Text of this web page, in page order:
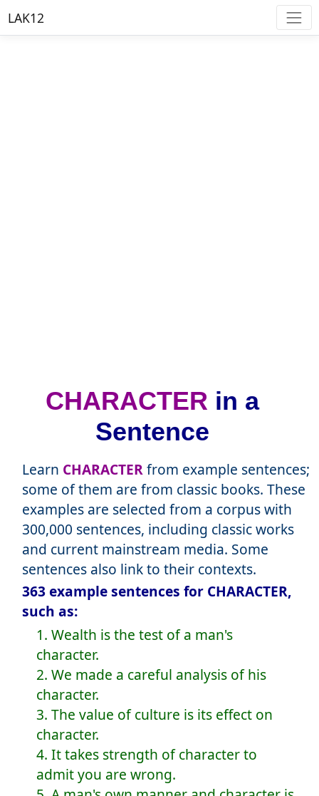
LAK12
CHARACTER in a
Sentence
Learn CHARACTERfrom example sentences;
some of them are from classic books. These
examples are selected from a corpus with
300,000 sentences, including classic works
and current mainstream media. Some
sentences also link to their contexts.
363 example sentences for CHARACTER,
such as:
1. Wealth is the test of a man's
character.
2. We made a careful analysis of his
character.
3. The value of culture is its effect on
character.
4. It takes strength of character to
admit you are wrong.